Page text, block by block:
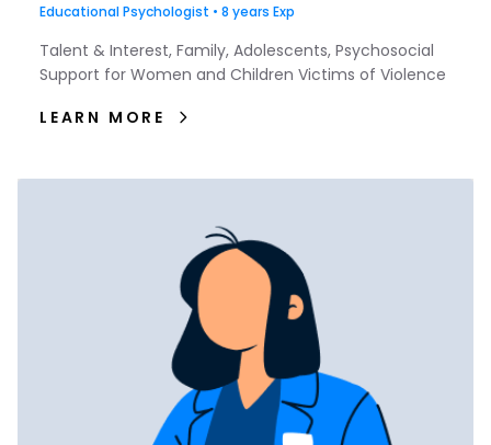
Educational Psychologist • 8 years Exp
Talent & Interest, Family, Adolescents, Psychosocial
Support for Women and Children Victims of Violence
LEARN MORE